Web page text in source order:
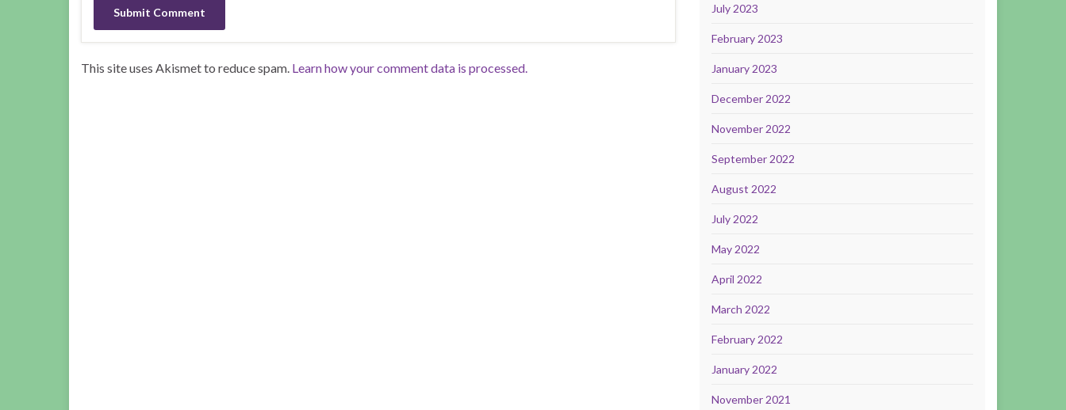
This site uses Akismet to reduce spam. Learn how your comment data is processed.
July 2023
February 2023
January 2023
December 2022
November 2022
September 2022
August 2022
July 2022
May 2022
April 2022
March 2022
February 2022
January 2022
November 2021